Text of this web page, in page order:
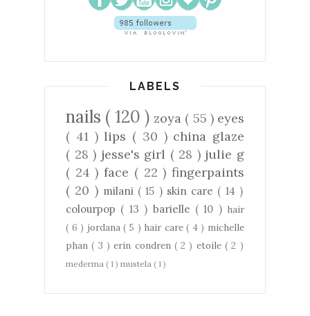
LABELS
nails ( 120 ) zoya ( 55 ) eyes
( 41 )lips ( 30 ) china glaze
( 28 ) jesse's girl ( 28 ) julie g
( 24 )face ( 22 )fingerpaints
( 20 ) milani ( 15 ) skin care ( 14 )
colourpop ( 13 ) barielle ( 10 ) hair
( 6 ) jordana( 5 ) hair care( 4 ) michelle
phan( 3 )erin condren ( 2 ) etoile( 2 )
mederma ( 1 ) mustela ( 1 )